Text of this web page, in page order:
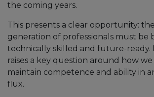
the coming years.
This presents a clear opportunity:
generation of professionals must be
technically skilled and future-ready.
raises a key question around how
maintain competence and ability in
flux.